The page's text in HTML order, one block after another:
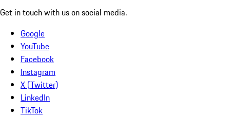
Get in touch with us on social media.
Google
YouTube
Facebook
Instagram
X (Twitter)
LinkedIn
TikTok